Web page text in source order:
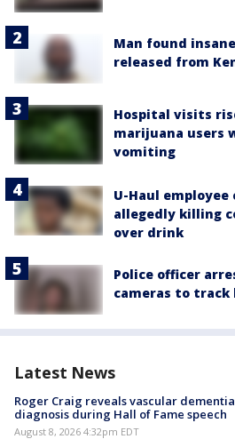
Man found
released from
Hospital visits
marijuana users
vomiting
U-Haul
allegedly killing
over drink
Police officer
cameras to
Latest News
Roger Craig reveals vascular dementia
diagnosis during Hall of Fame speech
August 8, 2026 4:32pm EDT